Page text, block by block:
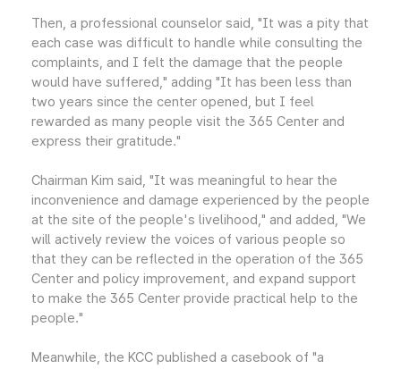
Then, a professional counselor said, "It was a pity that
each case was difficult to handle while consulting the
complaints, and I felt the damage that the people
would have suffered," adding "It has been less than
two years since the center opened, but I feel
rewarded as many people visit the 365 Center and
express their gratitude."
Chairman Kim said, "It was meaningful to hear the
inconvenience and damage experienced by the people
at the site of the people's livelihood," and added, "We
will actively review the voices of various people so
that they can be reflected in the operation of the 365
Center and policy improvement, and expand support
to make the 365 Center provide practical help to the
people."
Meanwhile, the KCC published a casebook of "a